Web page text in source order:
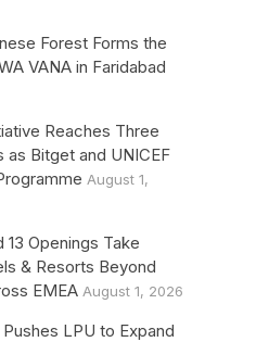
Forest Forms the
VANA in Faridabad
Reaches Three
as Bitget and UNICEF
August 1,
13 Openings Take
& Resorts Beyond
EMEA August 1, 2026
LPU to Expand